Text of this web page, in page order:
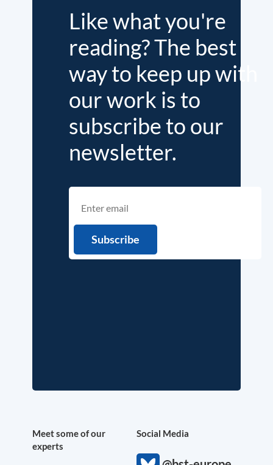
Like what you're
reading? The best
way to keep up with
our work is to
subscribe to our
newsletter.
Meet some of our
experts
Social Media